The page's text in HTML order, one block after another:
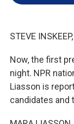
STEVE
Now, the first
night. NPR
Liasson is
candidates and